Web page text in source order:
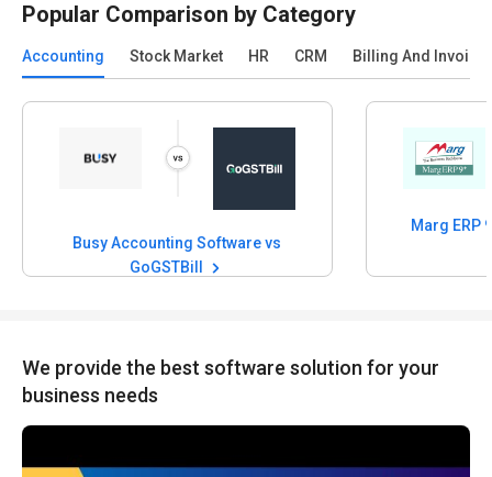
Popular Comparison by Category
Accounting Stock Market HR CRM Billing And
Busy Accounting Software vs
GoGSTBill
We provide the best software solution for your
business needs